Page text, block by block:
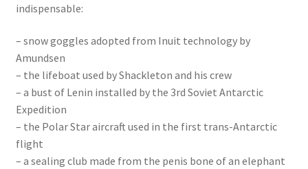
indispensable:
– snow goggles adopted from Inuit technology by
Amundsen
– the lifeboat used by Shackleton and his crew
– a bust of Lenin installed by the 3rd Soviet Antarctic
Expedition
– the Polar Star aircraft used in the first trans-Antarctic
flight
– a sealing club made from the penis bone of an elephant